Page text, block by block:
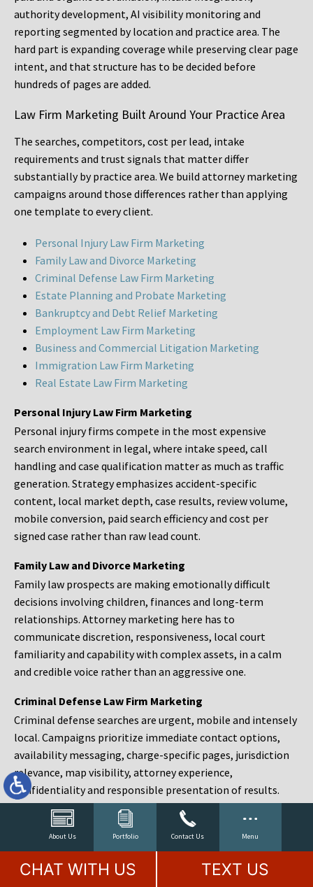
About Us Portfolio Contact Us Menu
authority development, AI visibility monitoring and
reporting segmented by location and practice area. The
hard part is expanding coverage while preserving clear page
intent, and that structure has to be decided before
hundreds of pages are added.
Law Firm Marketing Built Around Your Practice Area
The searches, competitors, cost per lead, intake
requirements and trust signals that matter differ
substantially by practice area. We build attorney marketing
campaigns around those differences rather than applying
one template to every client.
Personal Injury Law Firm Marketing
Family Law and Divorce Marketing
Criminal Defense Law Firm Marketing
Estate Planning and Probate Marketing
Bankruptcy and Debt Relief Marketing
Employment Law Firm Marketing
Business and Commercial Litigation Marketing
Immigration Law Firm Marketing
Real Estate Law Firm Marketing
Personal Injury Law Firm Marketing
Personal injury firms compete in the most expensive
search environment in legal, where intake speed, call
handling and case qualification matter as much as traffic
generation. Strategy emphasizes accident-specific
content, local market depth, case results, review volume,
mobile conversion, paid search efficiency and cost per
signed case rather than raw lead count.
Family Law and Divorce Marketing
Family law prospects are making emotionally difficult
decisions involving children, finances and long-term
relationships. Attorney marketing here has to
communicate discretion, responsiveness, local court
familiarity and capability with complex assets, in a calm
and credible voice rather than an aggressive one.
Criminal Defense Law Firm Marketing
Criminal defense searches are urgent, mobile and intensely
local. Campaigns prioritize immediate contact options,
availability messaging, charge-specific pages, jurisdiction
relevance, map visibility, attorney experience,
confidentiality and responsible presentation of results.
Estate Planning and Probate Marketing
Estate planning prospects are either preparing in advance,
responding to a family change or administering an estate
after a death. Content should make complex services feel
CHAT WITH US TEXT US